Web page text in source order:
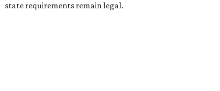
state requirements remain legal.